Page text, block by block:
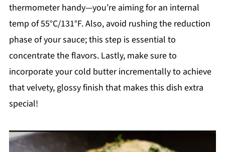
thermometer handy—you’re aiming for an internal
temp of 55°C/131°F. Also, avoid rushing the reduction
phase of your sauce; this step is essential to
concentrate the flavors. Lastly, make sure to
incorporate your cold butter incrementally to achieve
that velvety, glossy finish that makes this dish extra
special!